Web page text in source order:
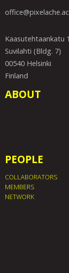
office@pixelache.ac
Kaasutehtaankatu
Suvilahti (Bldg. 7)
00540 Helsinki
Finland
ABOUT
PEOPLE
COLLABORATORS
MEMBERS
NETWORK